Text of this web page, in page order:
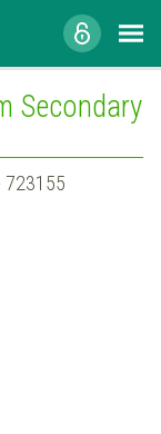
Secondary
723155